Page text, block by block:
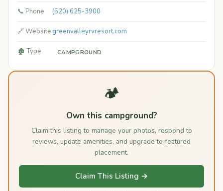
📞 Phone (520) 625-3900
🔗 Website greenvalleyrvresort.com
🏚️ Type CAMPGROUND
🏕️
Own this campground?
Claim this listing to manage your photos, respond to
reviews, update amenities, and upgrade to featured
placement.
Claim This Listing →